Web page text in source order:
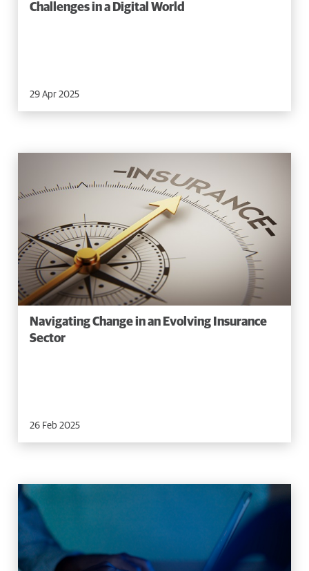
Challenges in a Digital World
29 Apr 2025
Navigating Change in an Evolving Insurance
Sector
26 Feb 2025